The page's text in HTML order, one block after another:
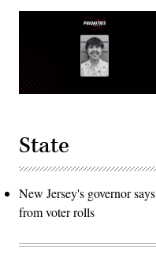
State
New Jersey's governor
from voter rolls